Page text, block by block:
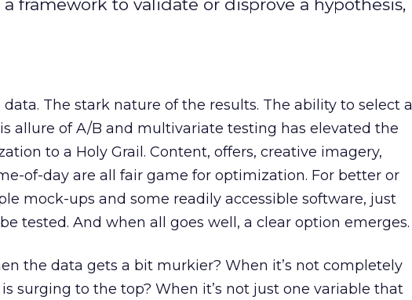
framework to validate or disprove a hypothesis,
The stark nature of the results. The ability to select a
allure of A/B and multivariate testing has elevated the
to a Holy Grail. Content, offers, creative imagery,
of-day are all fair game for optimization. For better or
mock-ups and some readily accessible software, just
tested. And when all goes well, a clear option emerges.
the data gets a bit murkier? When it’s not completely
surging to the top? When it’s not just one variable that